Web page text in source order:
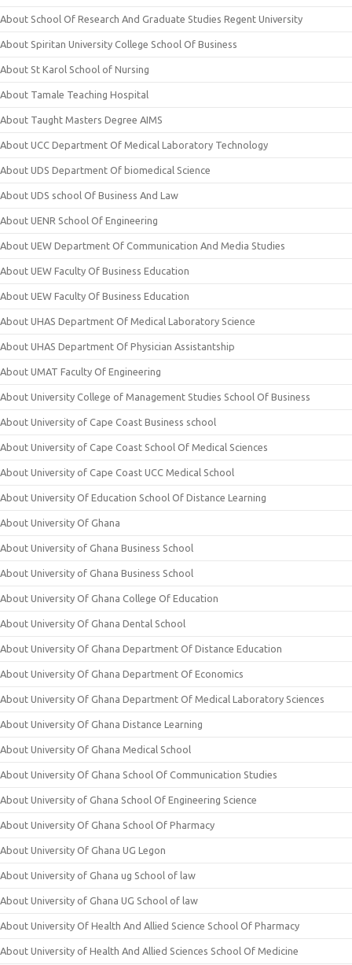
About School Of Research And Graduate Studies Regent University
About Spiritan University College School Of Business
About St Karol School of Nursing
About Tamale Teaching Hospital
About Taught Masters Degree AIMS
About UCC Department Of Medical Laboratory Technology
About UDS Department Of biomedical Science
About UDS school Of Business And Law
About UENR School Of Engineering
About UEW Department Of Communication And Media Studies
About UEW Faculty Of Business Education
About UEW Faculty Of Business Education
About UHAS Department Of Medical Laboratory Science
About UHAS Department Of Physician Assistantship
About UMAT Faculty Of Engineering
About University College of Management Studies School Of Business
About University of Cape Coast Business school
About University of Cape Coast School Of Medical Sciences
About University of Cape Coast UCC Medical School
About University Of Education School Of Distance Learning
About University Of Ghana
About University of Ghana Business School
About University of Ghana Business School
About University Of Ghana College Of Education
About University Of Ghana Dental School
About University Of Ghana Department Of Distance Education
About University Of Ghana Department Of Economics
About University Of Ghana Department Of Medical Laboratory Sciences
About University Of Ghana Distance Learning
About University Of Ghana Medical School
About University Of Ghana School Of Communication Studies
About University of Ghana School Of Engineering Science
About University Of Ghana School Of Pharmacy
About University Of Ghana UG Legon
About University of Ghana ug School of law
About University of Ghana UG School of law
About University Of Health And Allied Science School Of Pharmacy
About University of Health And Allied Sciences School Of Medicine